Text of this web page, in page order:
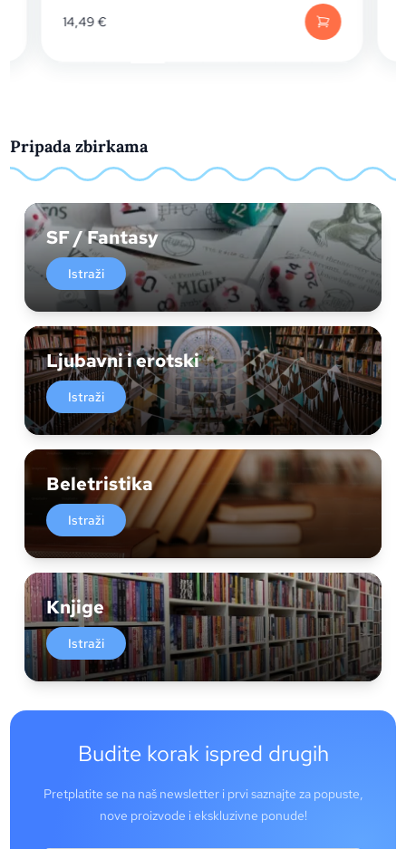
17,15
Pripada zbirkama
SF / Fantasy
Istraži
Ljubavni i erotski
Istraži
Beletristika
Istraži
Knjige
Istraži
Budite korak ispred drugih
Pretplatite se na naš newsletter i prvi saznajte za popuste,
nove proizvode i ekskluzivne ponude!